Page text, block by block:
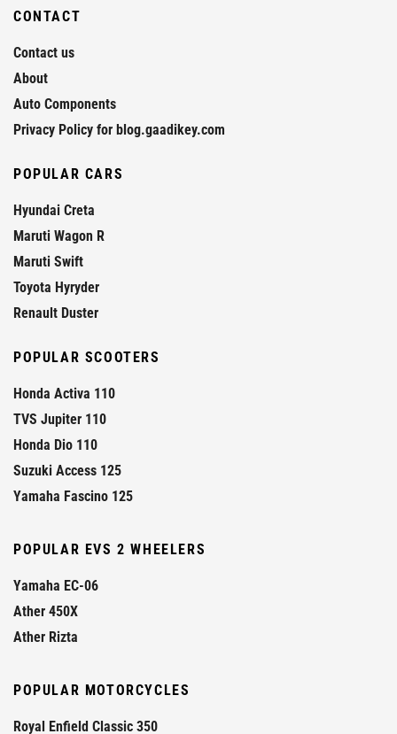
CONTACT
Contact us
About
Auto Components
Privacy Policy for blog.gaadikey.com
POPULAR CARS
Hyundai Creta
Maruti Wagon R
Maruti Swift
Toyota Hyryder
Renault Duster
POPULAR SCOOTERS
Honda Activa 110
TVS Jupiter 110
Honda Dio 110
Suzuki Access 125
Yamaha Fascino 125
POPULAR EVS 2 WHEELERS
Yamaha EC-06
Ather 450X
Ather Rizta
POPULAR MOTORCYCLES
Royal Enfield Classic 350